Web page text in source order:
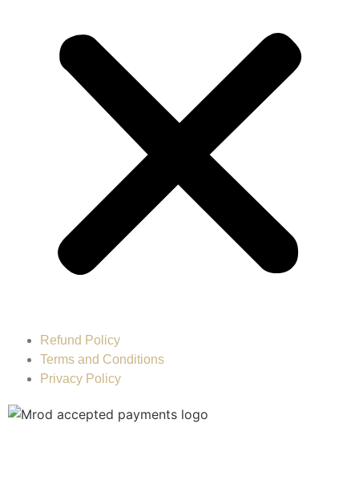
Refund Policy
Terms and Conditions
Privacy Policy